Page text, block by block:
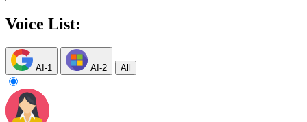
Voice List:
AI-1 AI-2 All